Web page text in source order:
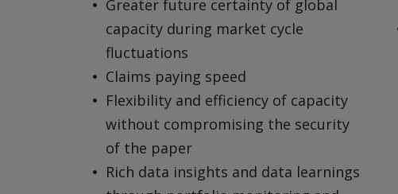
Greater future certainty of global
capacity during market cycle
fluctuations
Claims paying speed
Flexibility and efficiency of capacity
without compromising the security
of the paper
Rich data insights and data learnings